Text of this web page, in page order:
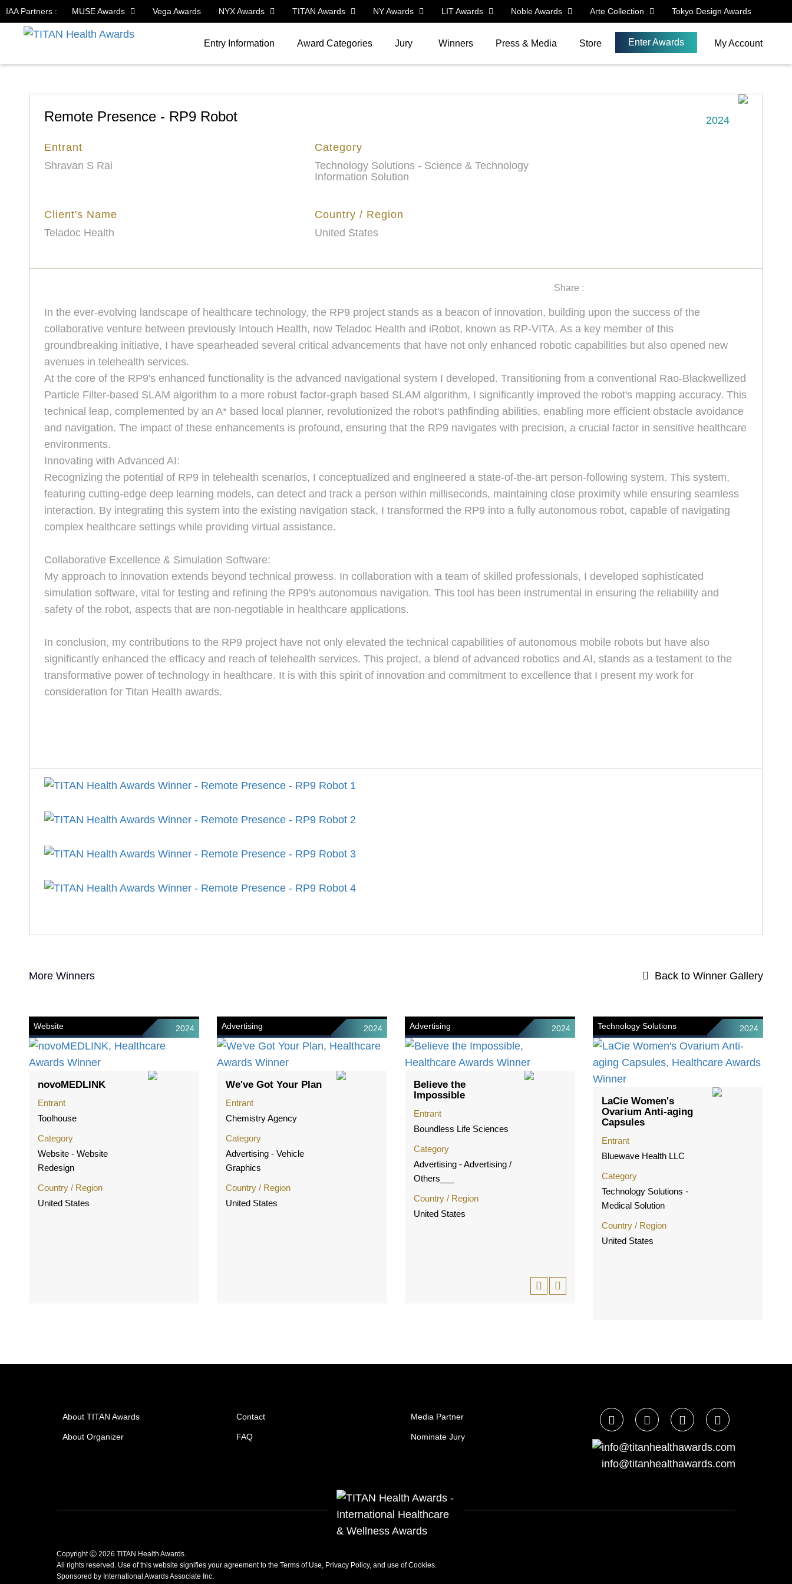
IAA Partners : MUSE Awards Vega Awards NYX Awards TITAN Awards NY Awards LIT Awards Noble Awards Arte Collection Tokyo Design Awards
Entry Information Award Categories Jury Winners Press & Media Store Enter Awards My Account
2024
Remote Presence - RP9 Robot
Entrant
Shravan S Rai
Category
Technology Solutions - Science & Technology
Information Solution
Client's Name
Teladoc Health
Country / Region
United States
Share :
In the ever-evolving landscape of healthcare technology, the RP9 project stands as a beacon of innovation, building upon the success of the
collaborative venture between previously Intouch Health, now Teladoc Health and iRobot, known as RP-VITA. As a key member of this
groundbreaking initiative, I have spearheaded several critical advancements that have not only enhanced robotic capabilities but also opened new
avenues in telehealth services.
At the core of the RP9's enhanced functionality is the advanced navigational system I developed. Transitioning from a conventional Rao-Blackwellized
Particle Filter-based SLAM algorithm to a more robust factor-graph based SLAM algorithm, I significantly improved the robot's mapping accuracy. This
technical leap, complemented by an A* based local planner, revolutionized the robot's pathfinding abilities, enabling more efficient obstacle avoidance
and navigation. The impact of these enhancements is profound, ensuring that the RP9 navigates with precision, a crucial factor in sensitive healthcare
environments.
Innovating with Advanced AI:
Recognizing the potential of RP9 in telehealth scenarios, I conceptualized and engineered a state-of-the-art person-following system. This system,
featuring cutting-edge deep learning models, can detect and track a person within milliseconds, maintaining close proximity while ensuring seamless
interaction. By integrating this system into the existing navigation stack, I transformed the RP9 into a fully autonomous robot, capable of navigating
complex healthcare settings while providing virtual assistance.
Collaborative Excellence & Simulation Software:
My approach to innovation extends beyond technical prowess. In collaboration with a team of skilled professionals, I developed sophisticated
simulation software, vital for testing and refining the RP9's autonomous navigation. This tool has been instrumental in ensuring the reliability and
safety of the robot, aspects that are non-negotiable in healthcare applications.
In conclusion, my contributions to the RP9 project have not only elevated the technical capabilities of autonomous mobile robots but have also
significantly enhanced the efficacy and reach of telehealth services. This project, a blend of advanced robotics and AI, stands as a testament to the
transformative power of technology in healthcare. It is with this spirit of innovation and commitment to excellence that I present my work for
consideration for Titan Health awards.
More Winners Back to Winner Gallery
Website 2024
novoMEDLINK
Entrant
Toolhouse
Category
Website - Website
Redesign
Country / Region
United States
Advertising 2024
We've Got Your Plan
Entrant
Chemistry Agency
Category
Advertising - Vehicle
Graphics
Country / Region
United States
Advertising 2024
Believe the
Impossible
Entrant
Boundless Life Sciences
Category
Advertising - Advertising /
Others___
Country / Region
United States
Technology Solutions 2024
LaCie Women's
Ovarium Anti-aging
Capsules
Entrant
Bluewave Health LLC
Category
Technology Solutions -
Medical Solution
Country / Region
United States
About TITAN Awards
About Organizer
Contact
FAQ
Media Partner
Nominate Jury
info@titanhealthawards.com
Copyright Ⓒ 2026 TITAN Health Awards.
All rights reserved. Use of this website signifies your agreement to the Terms of Use, Privacy Policy, and use ofCookies.
Sponsored by International Awards Associate Inc.